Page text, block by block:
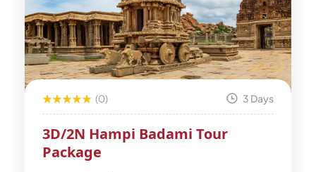
(0) 3 Days
3D/2N Hampi Badami Tour
Package